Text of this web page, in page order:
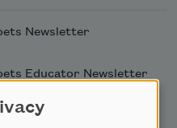
Newsletter
Educator Newsletter